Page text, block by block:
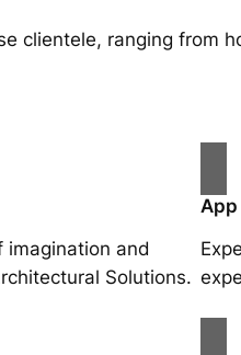
clientele, ranging from
imagination and
Solutions.
App